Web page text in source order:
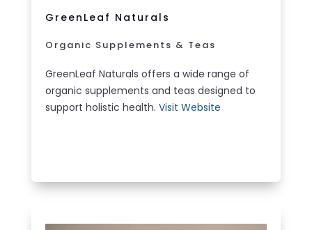
GreenLeaf Naturals
Organic Supplements & Teas
GreenLeaf Naturals offers a wide range of
organic supplements and teas designed to
support holistic health. Visit Website